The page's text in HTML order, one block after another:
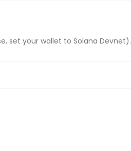
set your wallet to Solana Devnet).